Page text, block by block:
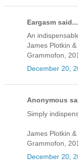
Eargasm said...
An
James Plotkin
Grammofon,
December 20,
Anonymous
Simply
James Plotkin
Grammofon,
December 20,